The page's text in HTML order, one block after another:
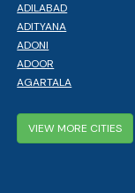
ADILABAD
ADITYANA
ADONI
ADOOR
AGARTALA
VIEW MORE CITIES